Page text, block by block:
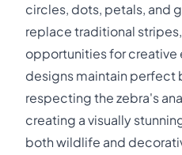
circles, dots, petals, and
replace traditional
opportunities for creative
designs maintain perfect
respecting the zebra's
creating a visually
both wildlife and